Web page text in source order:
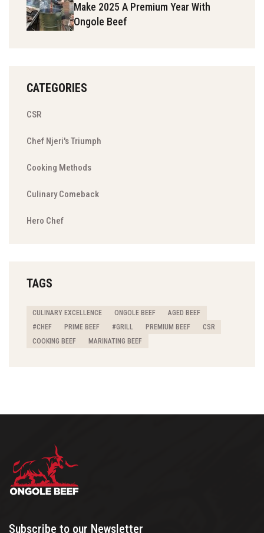
Make 2025 A Premium Year With
Ongole Beef
CATEGORIES
CSR
Chef Njeri's Triumph
Cooking Methods
Culinary Comeback
Hero Chef
TAGS
CULINARY EXCELLENCE ONGOLE BEEF
AGED BEEF
#CHEF
PRIME BEEF #GRILL PREMIUM BEEF
CSR
COOKING BEEF
MARINATING BEEF
Subscribe to our Newsletter